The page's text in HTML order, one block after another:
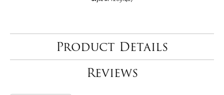
Product Details
Reviews